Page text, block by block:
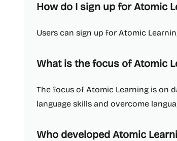
How do I sign up for Atomic
Users can sign up for Atomic
What is the focus of Atomic
The focus of Atomic Learning is on
language skills and overcome
Who developed Atomic